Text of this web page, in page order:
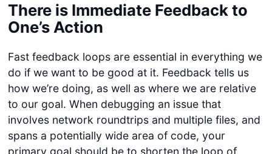
There is Immediate Feedback to
One’s Action
Fast feedback loops are essential in everything we
do if we want to be good at it. Feedback tells us
how we’re doing, as well as where we are relative
to our goal. When debugging an issue that
involves network roundtrips and multiple files, and
spans a potentially wide area of code, your
primary goal should be to shorten the loop of